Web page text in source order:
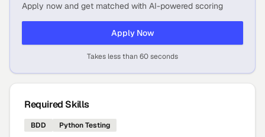
Apply now and get matched with AI-powered scoring
Apply Now
Takes less than 60 seconds
Required Skills
BDD Python Testing